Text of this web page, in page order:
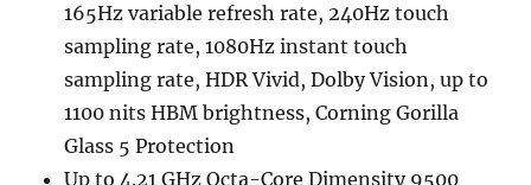
165Hz variable refresh rate, 240Hz touch
sampling rate, 1080Hz instant touch
sampling rate, HDR Vivid, Dolby Vision, up to
1100 nits HBM brightness, Corning Gorilla
Glass 5 Protection
Up to 4.21 GHz Octa-Core Dimensity 9500